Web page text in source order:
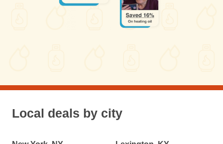
Local deals by city